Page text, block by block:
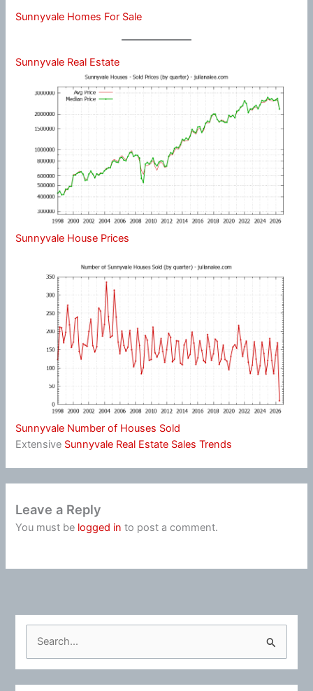
Sunnyvale Homes For Sale
Sunnyvale Real Estate
Sunnyvale House Prices
Sunnyvale Number of Houses Sold
Extensive Sunnyvale Real Estate Sales Trends
Leave a Reply
You must be logged in to post a comment.